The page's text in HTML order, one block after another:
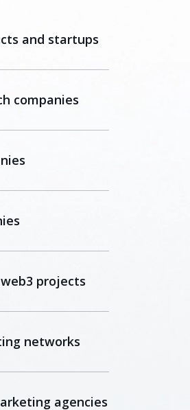
and startups
companies
projects
networks
agencies